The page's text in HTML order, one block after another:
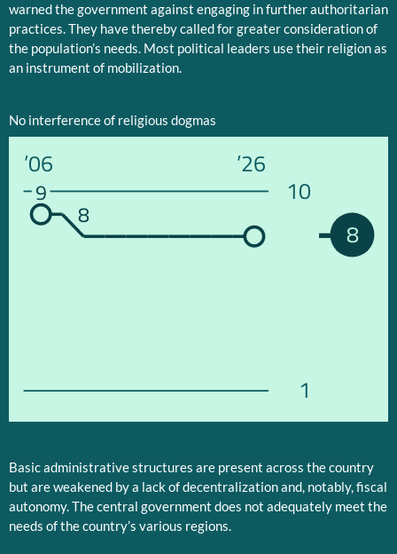
warned the government against engaging in further authoritarian
practices. They have thereby called for greater consideration of
the population’s needs. Most political leaders use their religion as
an instrument of mobilization.
No interference of religious dogmas
’06 ’26
10
1
8
9
8
Basic administrative structures are present across the country
but are weakened by a lack of decentralization and, notably, fiscal
autonomy. The central government does not adequately meet the
needs of the country’s various regions.